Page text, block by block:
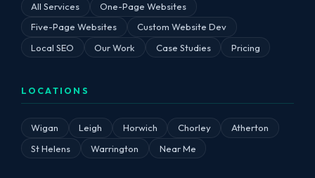
All Services
One-Page Websites
Five-Page Websites
Custom Website Dev
Local SEO
Our Work Case Studies Pricing
LOCATIONS
Wigan Leigh Horwich Chorley
Atherton
St Helens
Warrington Near Me